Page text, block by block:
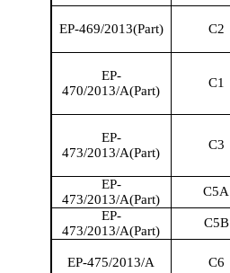
EP-469/2013(Part) C2
EP-
470/2013/A(Part)
C1
EP-
473/2013/A(Part)
C3
EP-
473/2013/A(Part)
C5A
EP-
473/2013/A(Part)
C5B
EP-475/2013/A C6